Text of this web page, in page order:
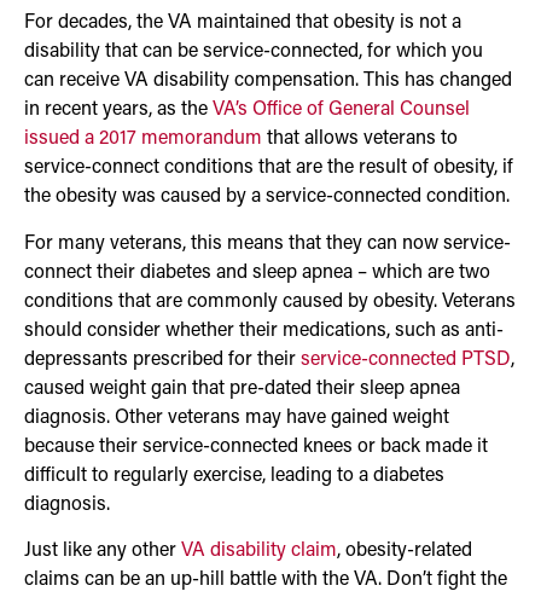
For decades, the VA maintained that obesity is not a
disability that can be service-connected, for which you
can receive VA disability compensation. This has changed
in recent years, as the VA’s Office of General Counsel
issued a 2017 memorandum that allows veterans to
service-connect conditions that are the result of obesity, if
the obesity was caused by a service-connected condition.
For many veterans, this means that they can now service-
connect their diabetes and sleep apnea – which are two
conditions that are commonly caused by obesity. Veterans
should consider whether their medications, such as anti-
depressants prescribed for their service-connected PTSD,
caused weight gain that pre-dated their sleep apnea
diagnosis. Other veterans may have gained weight
because their service-connected knees or back made it
difficult to regularly exercise, leading to a diabetes
diagnosis.
Just like any other VA disability claim, obesity-related
claims can be an up-hill battle with the VA. Don’t fight the